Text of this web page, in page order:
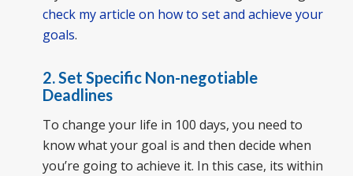
check my article on how to set and achieve your
goals.
2. Set Specific Non-negotiable
Deadlines
To change your life in 100 days, you need to
know what your goal is and then decide when
you’re going to achieve it. In this case, its within